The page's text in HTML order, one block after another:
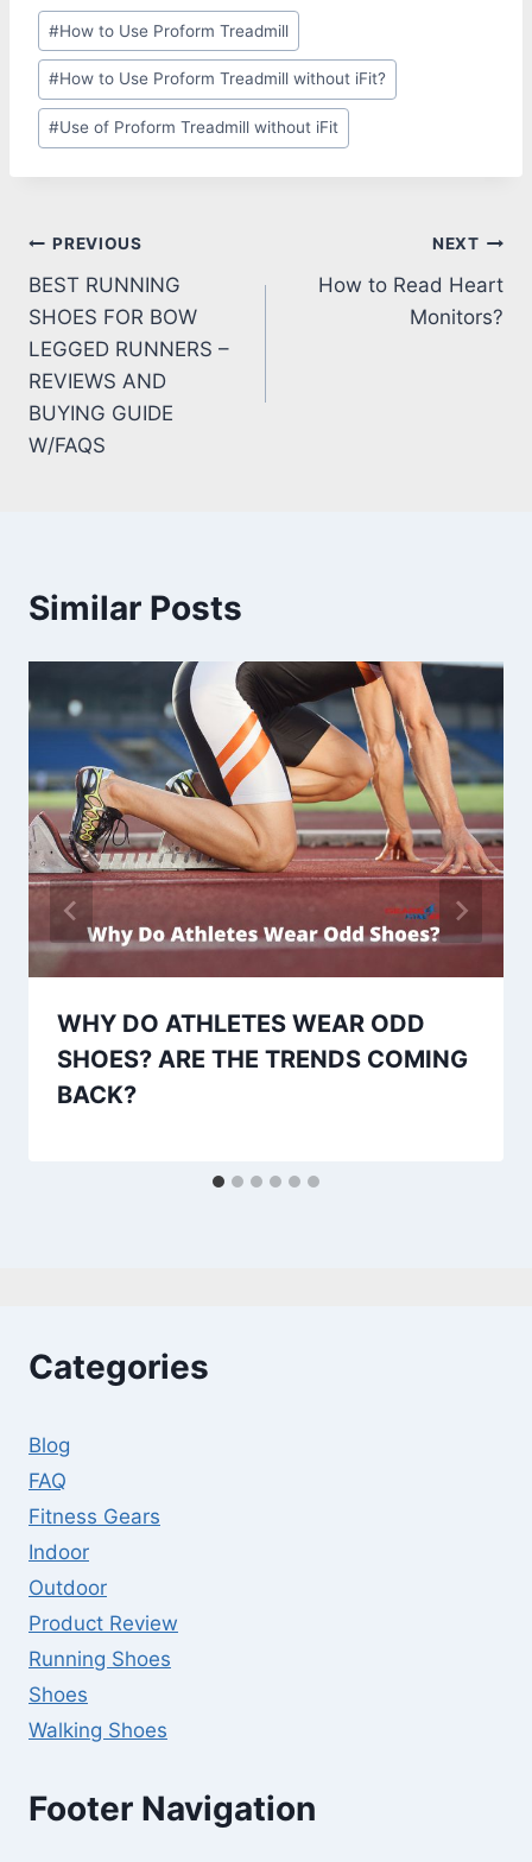
Post
Tags:
#How to Use Proform Treadmill
#How to Use Proform Treadmill without iFit?
#Use of Proform Treadmill without iFit
Post
navigation
PREVIOUS
BEST RUNNING
SHOES FOR BOW
LEGGED RUNNERS –
REVIEWS AND
BUYING GUIDE
W/FAQS
NEXT
How to Read Heart
Monitors?
Similar Posts
WHY DO ATHLETES WEAR ODD
SHOES? ARE THE TRENDS COMING
BACK?
Categories
Blog
FAQ
Fitness Gears
Indoor
Outdoor
Product Review
Running Shoes
Shoes
Walking Shoes
Footer Navigation